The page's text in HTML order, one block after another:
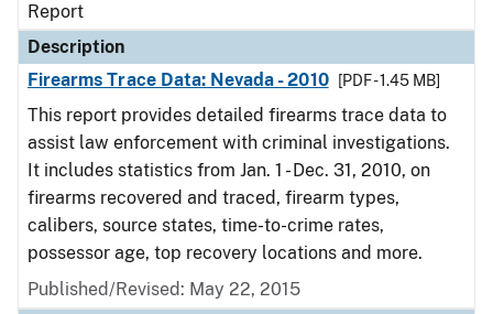
Report
Description
Firearms Trace Data: Nevada - 2010
[PDF - 1.45 MB]
This report provides detailed firearms trace data to
assist law enforcement with criminal investigations.
It includes statistics from Jan. 1 - Dec. 31, 2010, on
firearms recovered and traced, firearm types,
calibers, source states, time-to-crime rates,
possessor age, top recovery locations and more.
Published/Revised: May 22, 2015